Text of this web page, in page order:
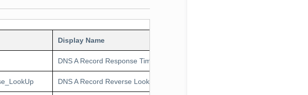
Display Name
DNS A Record Response Time
DNS A Record Reverse LookUp Response Time